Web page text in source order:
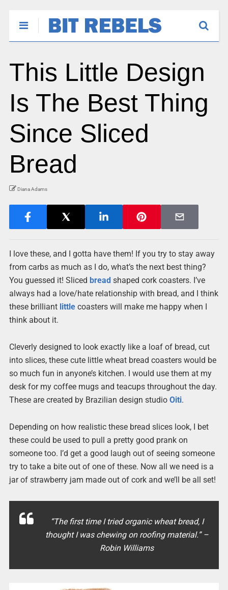
This Little Design
Is The Best Thing
Since Sliced
Bread
Diana Adams
I love these, and I gotta have them! If you try to stay away
from carbs as much as I do, what’s the next best thing?
You guessed it! Sliced breadshaped cork coasters. I’ve
always had a love/hate relationship with bread, and I think
these brilliant littlecoasters will make me happy when I
think about it.
Cleverly designed to look exactly like a loaf of bread, cut
into slices, these cute little wheat bread coasters would be
so much fun in anyone’s kitchen. I would use them at my
desk for my coffee mugs and teacups throughout the day.
These are created by Brazilian design studio Oiti.
Depending on how realistic these bread slices look, I bet
these could be used to pull a pretty good prank on
someone too. I’d get a good laugh out of seeing someone
try to take a bite out of one of these. Now all we need is a
jar of strawberry jam made out of cork and we’ll be all set!
“The first time I tried organic wheat bread, I
thought I was chewing on roofing material.” –
Robin Williams